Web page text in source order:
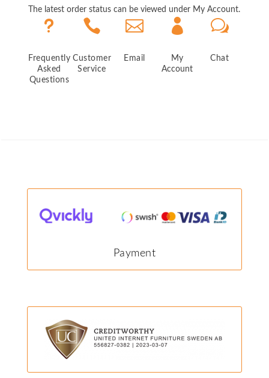
The latest order status can be viewed under My Account.
u
Frequently
Asked
Questions

Customer
Service

Email

My
Account
w
Chat
Payment